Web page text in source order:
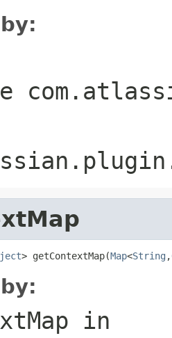
> getContextMap(Map<String ,
in